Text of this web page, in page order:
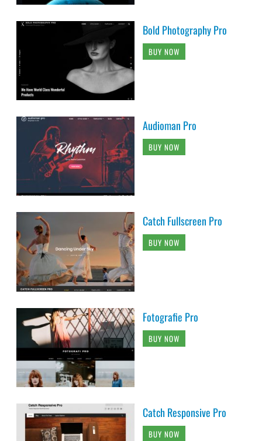
Bold Photography Pro
BUY NOW
Audioman Pro
BUY NOW
Catch Fullscreen Pro
BUY NOW
Fotografie Pro
BUY NOW
Catch Responsive Pro
BUY NOW